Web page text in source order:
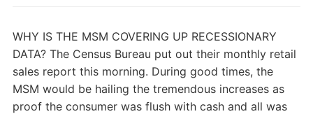
WHY IS THE MSM COVERING UP RECESSIONARY
DATA? The Census Bureau put out their monthly retail
sales report this morning. During good times, the
MSM would be hailing the tremendous increases as
proof the consumer was flush with cash and all was